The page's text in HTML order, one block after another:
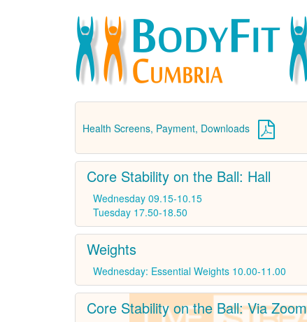
Health Screens, Payment, Downloads
Core Stability on the Ball: Hall
Wednesday 09.15-10.15
Tuesday 17.50-18.50
Weights
Wednesday: Essential Weights 10.00-11.00
Core Stability on the Ball: Via Zoom